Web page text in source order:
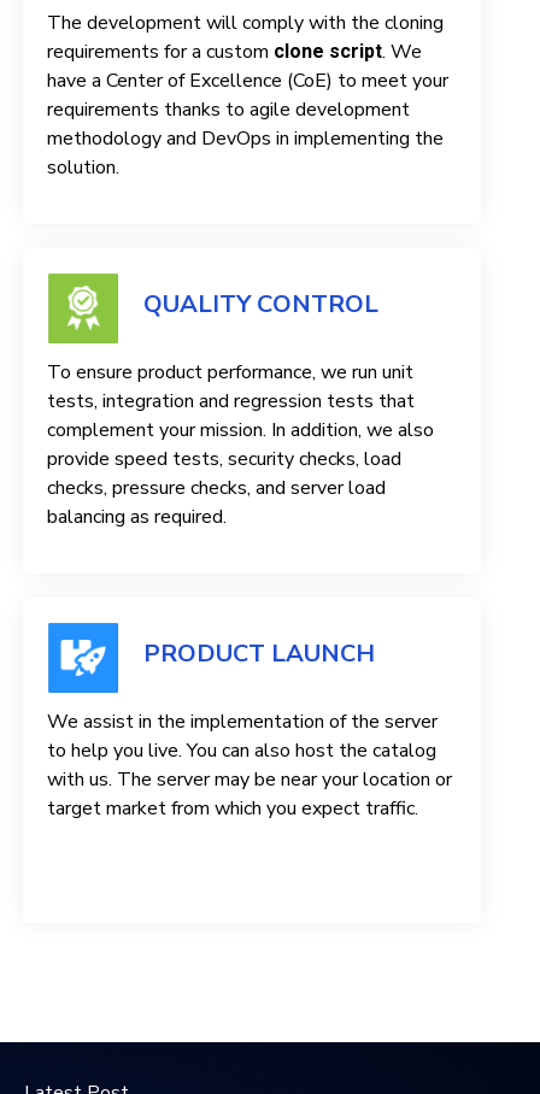
The development will comply with the cloning
requirements for a custom clone script. We
have a Center of Excellence (CoE) to meet your
requirements thanks to agile development
methodology and DevOps in implementing the
solution.
QUALITY CONTROL
To ensure product performance, we run unit
tests, integration and regression tests that
complement your mission. In addition, we also
provide speed tests, security checks, load
checks, pressure checks, and server load
balancing as required.
PRODUCT LAUNCH
We assist in the implementation of the server
to help you live. You can also host the catalog
with us. The server may be near your location or
target market from which you expect traffic.